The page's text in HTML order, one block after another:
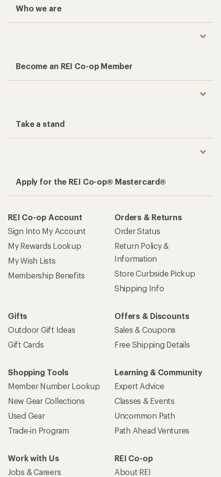
Who we are
Become an REI Co-op Member
Take a stand
Apply for the REI Co-op® Mastercard®
REI Co-op Account
Sign Into My Account
My Rewards Lookup
My Wish Lists
Membership Benefits
Orders & Returns
Order Status
Return Policy &
Information
Store Curbside Pickup
Shipping Info
Gifts
Outdoor Gift Ideas
Gift Cards
Offers & Discounts
Sales & Coupons
Free Shipping Details
Shopping Tools
Member Number Lookup
New Gear Collections
Used Gear
Trade-in Program
Learning & Community
Expert Advice
Classes & Events
Uncommon Path
Path Ahead Ventures
Work with Us
Jobs & Careers
REI Co-op
About REI